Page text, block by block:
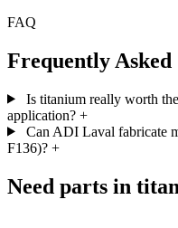
FAQ
Frequently
Is titanium really worth
application? +
Can ADI Laval fabricate
F136)? +
Need parts in